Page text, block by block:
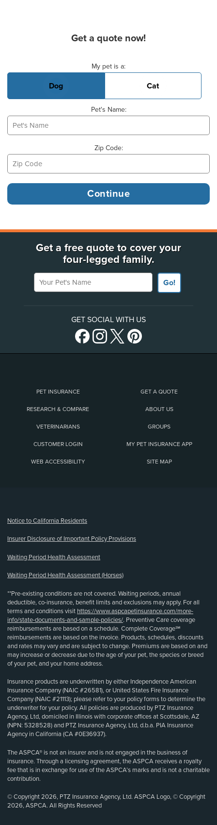
Get a quote now!
My pet is a:
Dog Cat
Pet's Name:
Zip Code:
Get a free quote to cover your
four-legged family.
Your Pet's Name
Go!
GET SOCIAL WITH US
PET INSURANCE GET A QUOTE
RESEARCH & COMPARE ABOUT US
VETERINARIANS GROUPS
CUSTOMER LOGIN MY PET INSURANCE APP
WEB ACCESSIBILITY SITE MAP
Notice to California Residents
Insurer Disclosure of Important Policy Provisions
Waiting Period Health Assessment
Waiting Period Health Assessment (Horses)
**Pre-existing conditions are not covered. Waiting periods, annual
deductible, co-insurance, benefit limits and exclusions may apply. For all
terms and conditions visit https://www.aspcapetinsurance.com/more-
info/state-documents-and-sample-policies/. Preventive Care coverage
reimbursements are based on a schedule. Complete Coverage℠
reimbursements are based on the invoice. Products, schedules, discounts
and rates may vary and are subject to change. Premiums are based on and
may increase or decrease due to the age of your pet, the species or breed
of your pet, and your home address.
Insurance products are underwritten by either Independence American
Insurance Company (NAIC #26581), or United States Fire Insurance
Company (NAIC #21113); please refer to your policy forms to determine the
underwriter for your policy. All policies are produced by PTZ Insurance
Agency, Ltd, domiciled in Illinois with corporate offices at Scottsdale, AZ
(NPN: 5328528) and PTZ Insurance Agency, Ltd, d.b.a. PIA Insurance
Agency in California (CA #0E36937).
The ASPCA® is not an insurer and is not engaged in the business of
insurance. Through a licensing agreement, the ASPCA receives a royalty
fee that is in exchange for use of the ASPCA’s marks and is not a charitable
contribution.
© Copyright 2026, PTZ Insurance Agency, Ltd. ASPCA Logo, © Copyright
2026, ASPCA. All Rights Reserved